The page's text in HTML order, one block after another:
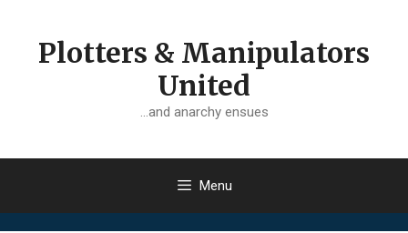
contentPlotters & Manipulators
United
…and anarchy ensues
Menu